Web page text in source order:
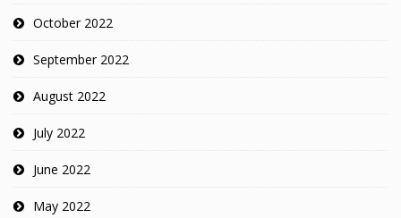
October 2022
September 2022
August 2022
July 2022
June 2022
May 2022